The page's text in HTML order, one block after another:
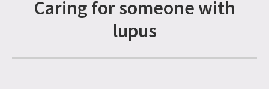
Caring for someone with
lupus